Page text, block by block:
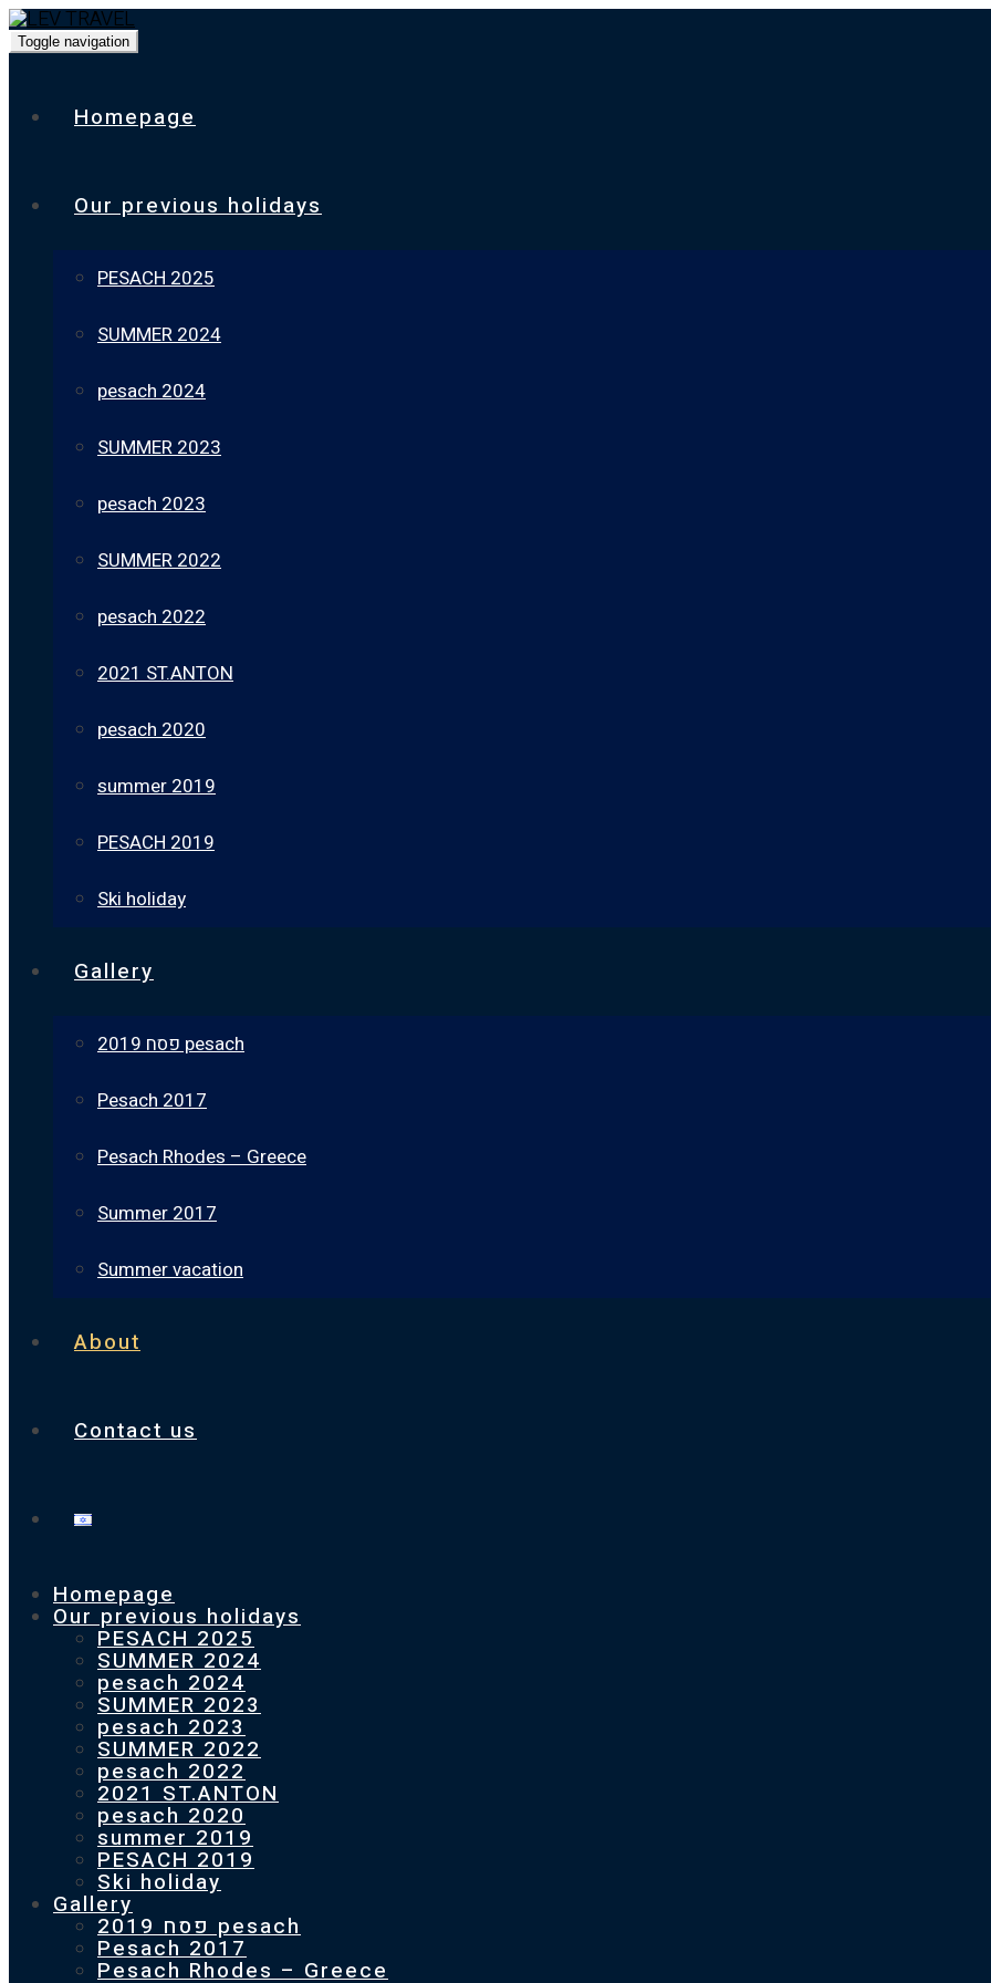
Toggle navigation
Homepage
Our previous holidays
PESACH 2025
SUMMER 2024
pesach 2024
SUMMER 2023
pesach 2023
SUMMER 2022
pesach 2022
2021 ST.ANTON
pesach 2020
summer 2019
PESACH 2019
Ski holiday
Gallery
פסח 2019 pesach
Pesach 2017
Pesach Rhodes – Greece
Summer 2017
Summer vacation
About
Contact us
Homepage
Our previous holidays
PESACH 2025
SUMMER 2024
pesach 2024
SUMMER 2023
pesach 2023
SUMMER 2022
pesach 2022
2021 ST.ANTON
pesach 2020
summer 2019
PESACH 2019
Ski holiday
Gallery
פסח 2019 pesach
Pesach 2017
Pesach Rhodes – Greece